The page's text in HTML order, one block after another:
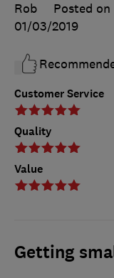
Customer Service
Quality
Value
Rob
Posted
01/03/2019
Getting